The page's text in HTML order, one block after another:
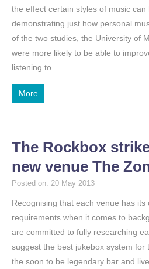
the effect certain styles of music can
demonstrating just how personal
of the two studies, the University of
were more likely to be able to
listening to…
More
The Rockbox
new venue The
Posted on: 20 May 2013
Recognising that each venue has
requirements when it comes to
are committed to fully researching
suggest the best jukebox system for
the soon to be legendary bar and